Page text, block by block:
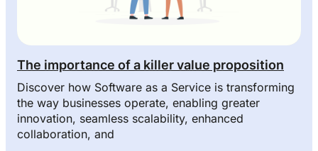
The importance of a killer value proposition
Discover how Software as a Service is transforming
the way businesses operate, enabling greater
innovation, seamless scalability, enhanced
collaboration, and